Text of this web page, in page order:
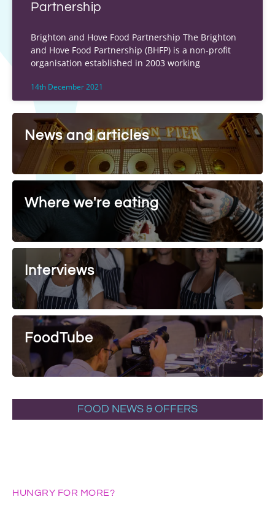
Partnership
Brighton and Hove Food Partnership The Brighton
and Hove Food Partnership (BHFP) is a non-profit
organisation established in 2003 working
14th December 2021
News and articles
Where we're eating
Interviews
FoodTube
FOOD NEWS & OFFERS
HUNGRY FOR MORE?